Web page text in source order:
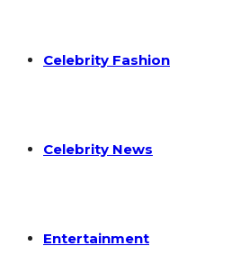
Celebrity Fashion
Celebrity News
Entertainment